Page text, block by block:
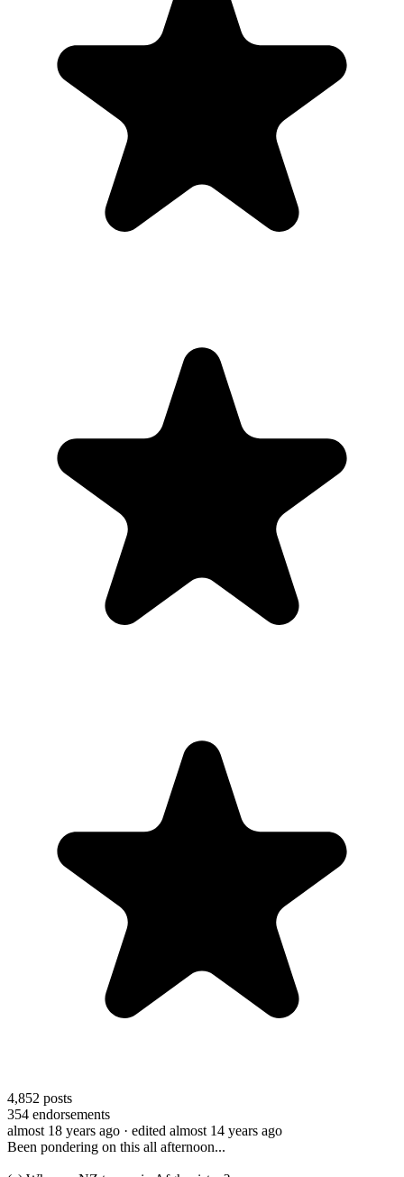
4,852 posts
354 endorsements
almost 18 years ago · edited almost 14 years ago
Been pondering on this all afternoon...